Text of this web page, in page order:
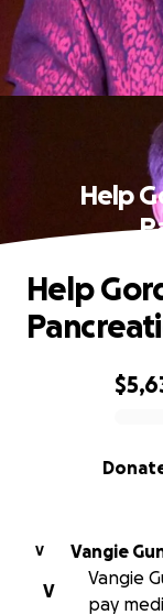
Help
0% complete
Help
V
Vangie
V
Vangie
pay